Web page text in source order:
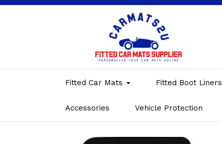
Fitted Car Mats Fitted Boot Liners
Accessories Vehicle Protection